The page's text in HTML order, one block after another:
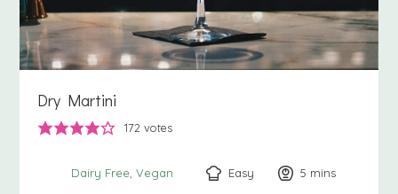
Dry Martini
172 votes
Dairy Free Vegan Easy 5 minutes
mins